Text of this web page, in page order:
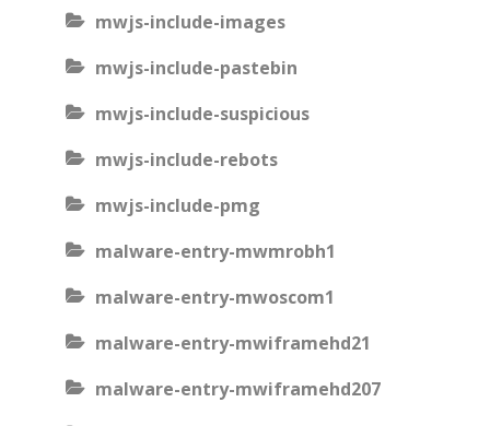
mwjs-include-images
mwjs-include-pastebin
mwjs-include-suspicious
mwjs-include-rebots
mwjs-include-pmg
malware-entry-mwmrobh1
malware-entry-mwoscom1
malware-entry-mwiframehd21
malware-entry-mwiframehd207